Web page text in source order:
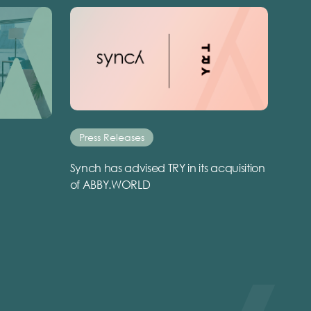
Press Releases
Synch has advised TRY in its acquisition
of ABBY.WORLD